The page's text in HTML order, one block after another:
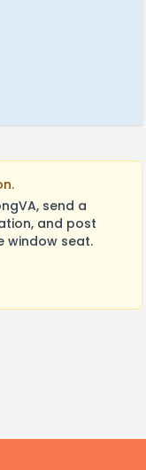
send a
and post
window seat.